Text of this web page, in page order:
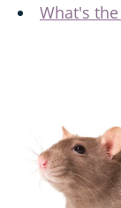
What's